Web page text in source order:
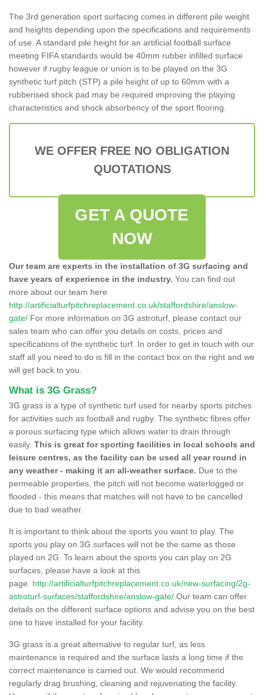
The 3rd generation sport surfacing comes in different pile weight
and heights depending upon the specifications and requirements
of use. A standard pile height for an artificial football surface
meeting FIFA standards would be 40mm rubber infilled surface
however if rugby league or union is to be played on the 3G
synthetic turf pitch (STP) a pile height of up to 60mm with a
rubberised shock pad may be required improving the playing
characteristics and shock absorbency of the sport flooring.
WE OFFER FREE NO OBLIGATION
QUOTATIONS
GET A QUOTE
NOW
Our team are experts in the installation of 3G surfacing and
have years of experience in the industry. You can find out
more about our team here
http://artificialturfpitchreplacement.co.uk/staffordshire/anslow-
gate/ For more information on 3G astroturf, please contact our
sales team who can offer you details on costs, prices and
specifications of the synthetic turf. In order to get in touch with our
staff all you need to do is fill in the contact box on the right and we
will get back to you.
What is 3G Grass?
3G grass is a type of synthetic turf used for nearby sports pitches
for activities such as football and rugby. The synthetic fibres offer
a porous surfacing type which allows water to drain through
easily. This is great for sporting facilities in local schools and
leisure centres, as the facility can be used all year round in
any weather - making it an all-weather surface. Due to the
permeable properties, the pitch will not become waterlogged or
flooded - this means that matches will not have to be cancelled
due to bad weather.
It is important to think about the sports you want to play. The
sports you play on 3G surfaces will not be the same as those
played on 2G. To learn about the sports you can play on 2G
surfaces, please have a look at this
page. http://artificialturfpitchreplacement.co.uk/new-surfacing/2g-
astroturf-surfaces/staffordshire/anslow-gate/ Our team can offer
details on the different surface options and advise you on the best
one to have installed for your facility.
3G grass is a great alternative to regular turf, as less
maintenance is required and the surface lasts a long time if the
correct maintenance is carried out. We would recommend
regularly drag brushing, cleaning and rejuvenating the facility.